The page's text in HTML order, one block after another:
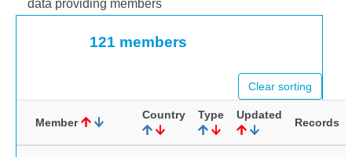
data providing members
121 members
Clear sorting
Member
Country Type Updated
Records